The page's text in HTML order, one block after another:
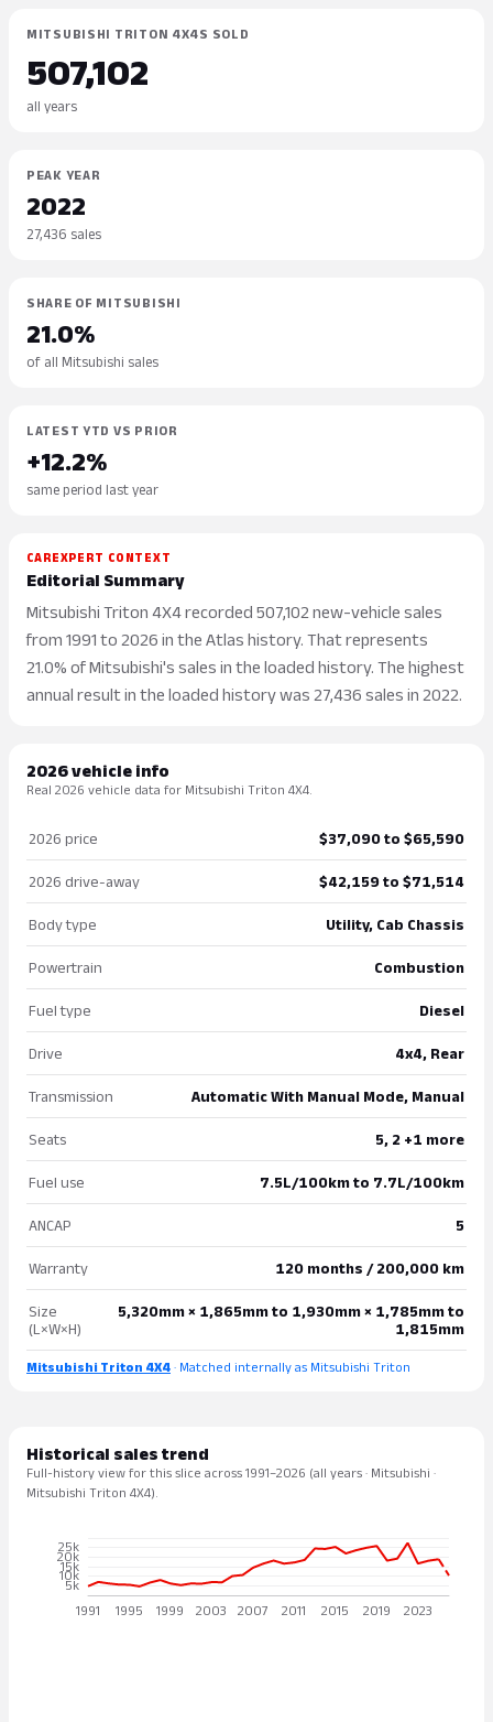
MITSUBISHI TRITON 4X4S SOLD
507,102
all years
PEAK YEAR
2022
27,436 sales
SHARE OF MITSUBISHI
21.0%
of all Mitsubishi sales
LATEST YTD VS PRIOR
+12.2%
same period last year
CAREXPERT CONTEXT
Editorial Summary
Mitsubishi Triton 4X4 recorded 507,102 new-vehicle sales
from 1991 to 2026 in the Atlas history. That represents
21.0% of Mitsubishi's sales in the loaded history. The highest
annual result in the loaded history was 27,436 sales in 2022.
2026 vehicle info
Real 2026 vehicle data for Mitsubishi Triton 4X4.
2026 price $37,090 to $65,590
2026 drive-away $42,159 to $71,514
Body type Utility, Cab Chassis
Powertrain Combustion
Fuel type Diesel
Drive 4x4, Rear
Transmission Automatic With Manual Mode, Manual
Seats 5, 2 +1 more
Fuel use 7.5L/100km to 7.7L/100km
ANCAP 5
Warranty 120 months / 200,000 km
Size
(L×W×H)
5,320mm × 1,865mm to 1,930mm × 1,785mm to
1,815mm
Mitsubishi Triton 4X4 · Matched internally as Mitsubishi Triton
Historical sales trend
Full-history view for this slice across 1991–2026 (all years · Mitsubishi ·
Mitsubishi Triton 4X4).